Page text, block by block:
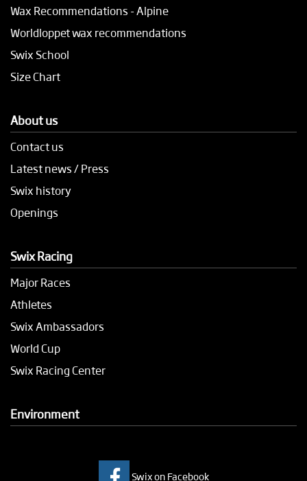
Wax Recommendations - Alpine
Worldloppet wax recommendations
Swix School
Size Chart
About us
Contact us
Latest news / Press
Swix history
Openings
Swix Racing
Major Races
Athletes
Swix Ambassadors
World Cup
Swix Racing Center
Environment
Swix on Facebook